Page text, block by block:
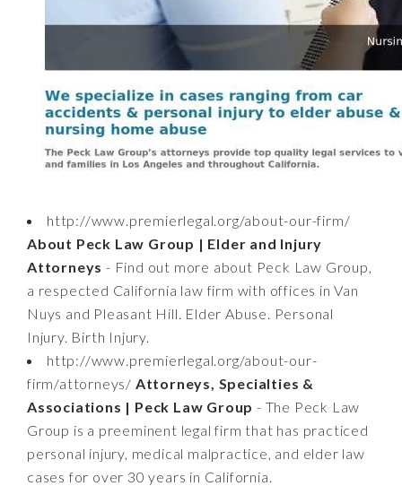
http://www.premierlegal.org/about-our-firm/
About Peck Law Group | Elder and Injury
Attorneys - Find out more about Peck Law Group,
a respected California law firm with offices in Van
Nuys and Pleasant Hill. Elder Abuse. Personal
Injury. Birth Injury.
http://www.premierlegal.org/about-our-
firm/attorneys/ Attorneys, Specialties &
Associations | Peck Law Group - The Peck Law
Group is a preeminent legal firm that has practiced
personal injury, medical malpractice, and elder law
cases for over 30 years in California.